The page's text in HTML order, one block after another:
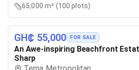
65,000 m² (100 plots)
GH₵ 55,000 FOR SALE
An Awe-inspiring Beachfront
Sharp